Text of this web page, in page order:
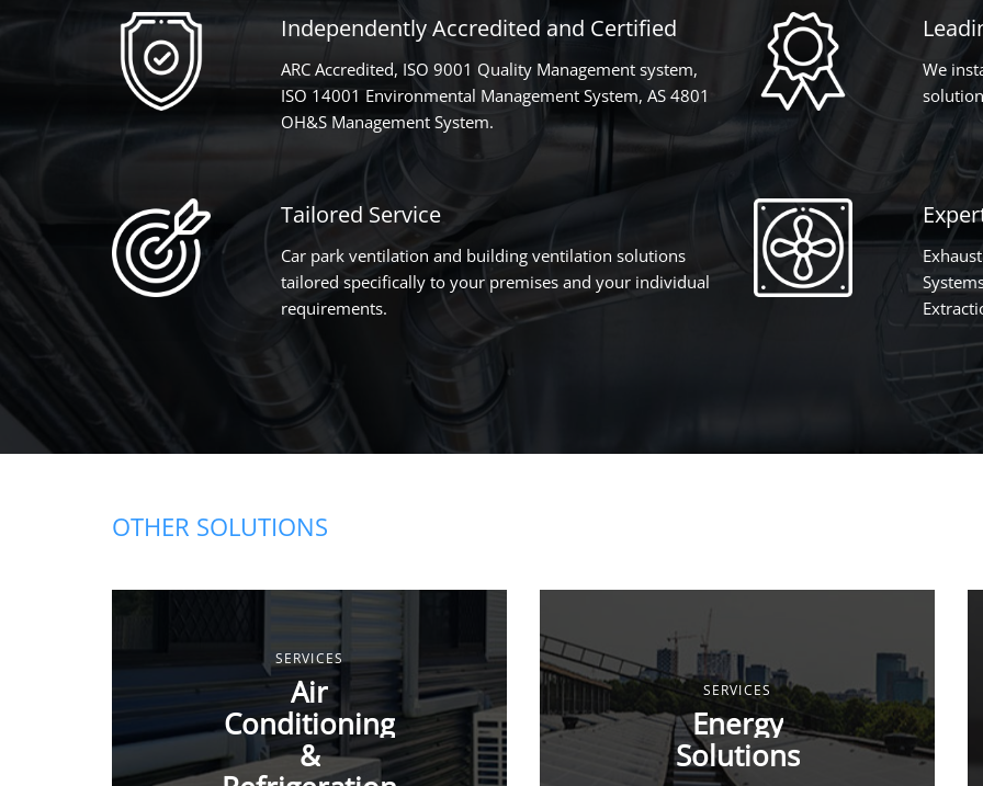
Independently Accredited and Certified
ARC Accredited, ISO 9001 Quality Management system,
ISO 14001 Environmental Management System, AS 4801
OH&S Management System.
We
Tailored Service
Car park ventilation and building ventilation solutions
tailored specifically to your premises and your individual
requirements.
OTHER SOLUTIONS
SERVICES
Air
Conditioning
&
SERVICES
Energy
Solutions